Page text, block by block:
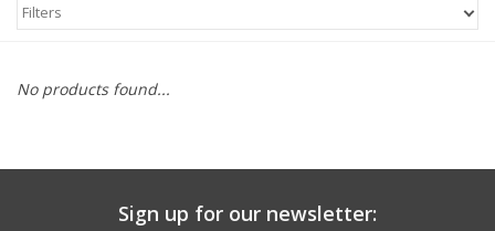
Blog
Filters
No products found...
Sign up for our newsletter: